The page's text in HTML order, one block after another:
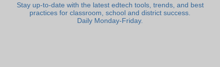
Stay up-to-date with the latest edtech tools, trends, and best
practices for classroom, school and district success.
Daily Monday-Friday.